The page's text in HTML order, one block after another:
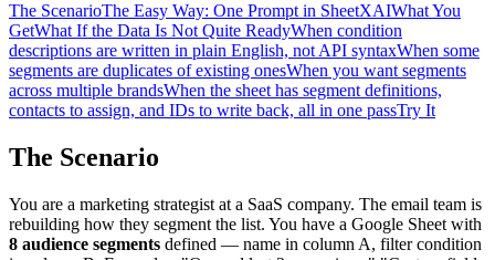
The ScenarioThe Easy Way: One Prompt in SheetXAIWhat You
GetWhat If the Data Is Not Quite ReadyWhen condition
descriptions are written in plain English, not API syntaxWhen some
segments are duplicates of existing onesWhen you want segments
across multiple brandsWhen the sheet has segment definitions,
contacts to assign, and IDs to write back, all in one passTry It
The Scenario
You are a marketing strategist at a SaaS company. The email team is
rebuilding how they segment the list. You have a Google Sheet with
8 audience segments defined — name in column A, filter condition